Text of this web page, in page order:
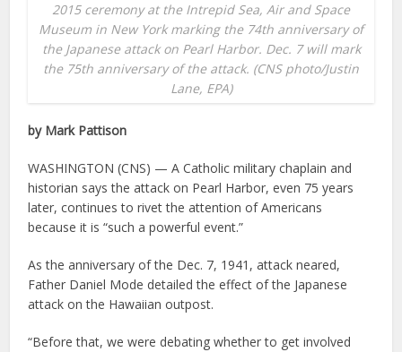
2015 ceremony at the Intrepid Sea, Air and Space
Museum in New York marking the 74th anniversary of
the Japanese attack on Pearl Harbor. Dec. 7 will mark
the 75th anniversary of the attack. (CNS photo/Justin
Lane, EPA)
by Mark Pattison
WASHINGTON (CNS) — A Catholic military chaplain and
historian says the attack on Pearl Harbor, even 75 years
later, continues to rivet the attention of Americans
because it is “such a powerful event.”
As the anniversary of the Dec. 7, 1941, attack neared,
Father Daniel Mode detailed the effect of the Japanese
attack on the Hawaiian outpost.
“Before that, we were debating whether to get involved